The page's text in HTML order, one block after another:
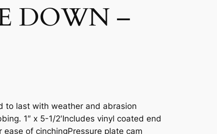
DOWN –
to last with weather and abrasion
1″ x 5-1/2′Includes vinyl coated end
of cinchingPressure plate cam